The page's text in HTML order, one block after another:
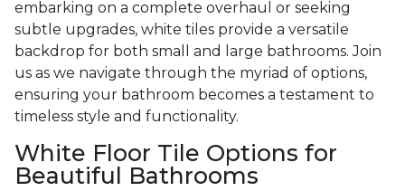
embarking on a complete overhaul or seeking
subtle upgrades, white tiles provide a versatile
backdrop for both small and large bathrooms. Join
us as we navigate through the myriad of options,
ensuring your bathroom becomes a testament to
timeless style and functionality.
White Floor Tile Options for
Beautiful Bathrooms